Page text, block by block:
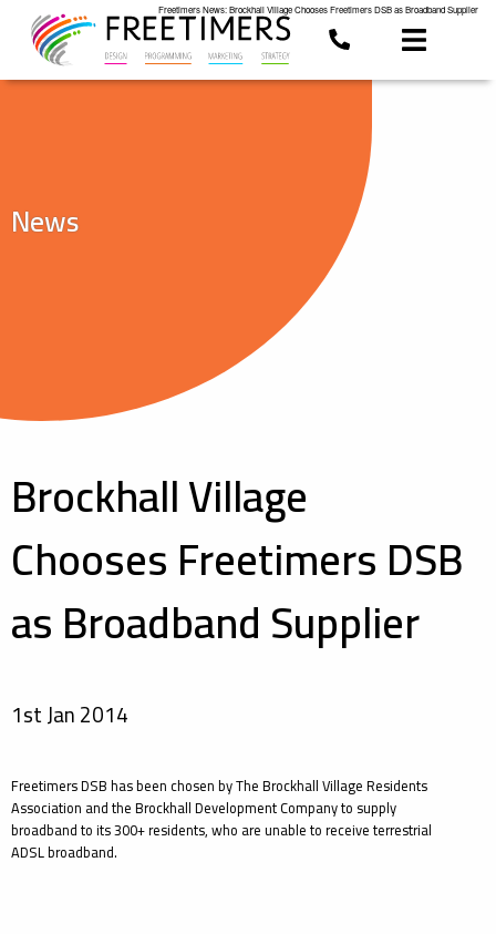
Freetimers News: Brockhall Village Chooses Freetimers DSB as Broadband Supplier
News
Brockhall Village
Chooses Freetimers DSB
as Broadband Supplier
1st Jan 2014
Freetimers DSB has been chosen by The Brockhall Village Residents
Association and the Brockhall Development Company to supply
broadband to its 300+ residents, who are unable to receive terrestrial
ADSL broadband.